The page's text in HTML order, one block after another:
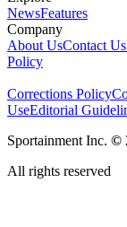
NewsFeatures
Company
About UsContact Us
Policy
Corrections Policy
UseEditorial
Sportainment Inc. ©
All rights reserved